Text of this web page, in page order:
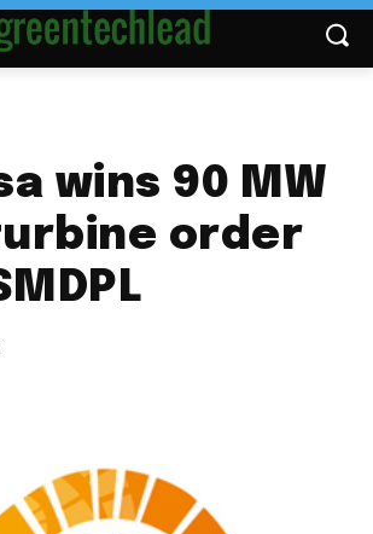
wins 90 MW
order